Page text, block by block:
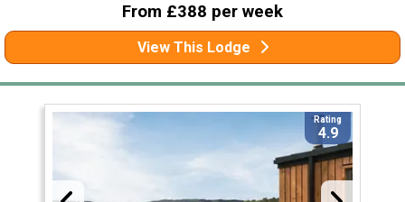
From £388 per week
View This Lodge
Rating
4.9